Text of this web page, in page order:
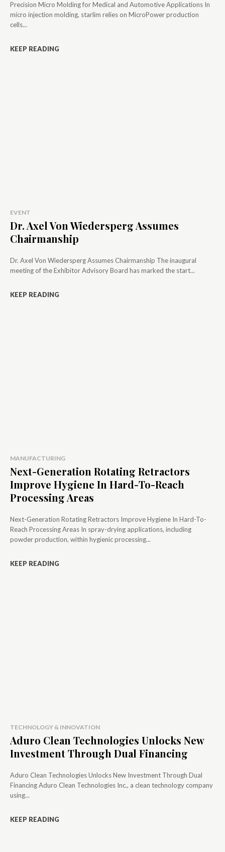
Precision Micro Molding for Medical and Automotive Applications In
micro injection molding, starlim relies on MicroPower production
cells...
KEEP READING
EVENT
Dr. Axel Von Wiedersperg Assumes
Chairmanship
Dr. Axel Von Wiedersperg Assumes Chairmanship The inaugural
meeting of the Exhibitor Advisory Board has marked the start...
KEEP READING
MANUFACTURING
Next-Generation Rotating Retractors
Improve Hygiene In Hard-To-Reach
Processing Areas
Next-Generation Rotating Retractors Improve Hygiene In Hard-To-
Reach Processing Areas In spray-drying applications, including
powder production, within hygienic processing...
KEEP READING
TECHNOLOGY & INNOVATION
Aduro Clean Technologies Unlocks New
Investment Through Dual Financing
Aduro Clean Technologies Unlocks New Investment Through Dual
Financing Aduro Clean Technologies Inc., a clean technology company
using...
KEEP READING